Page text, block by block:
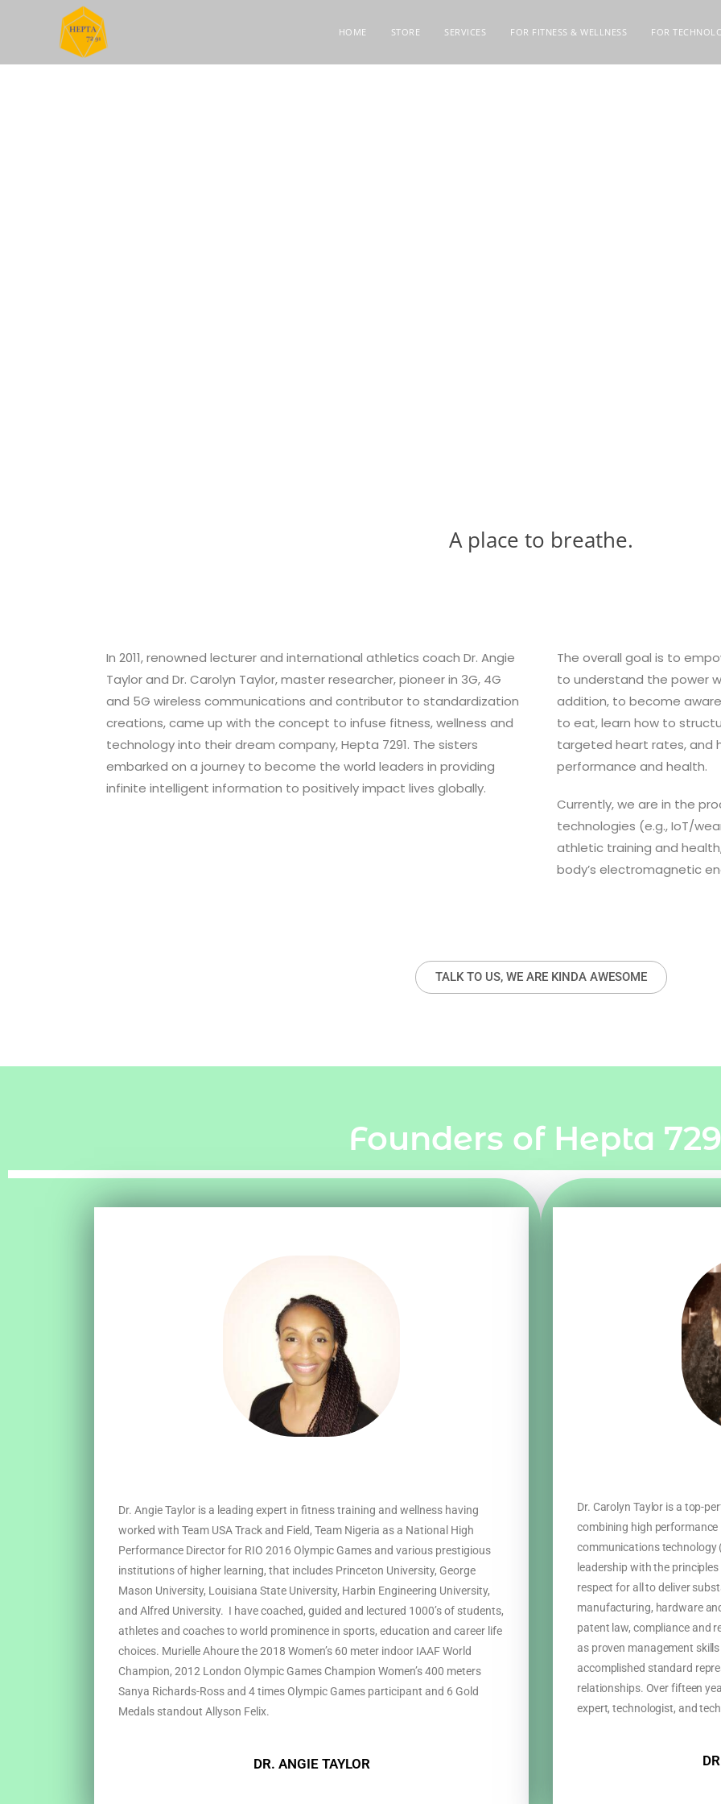
HOME STORE SERVICES FOR FITNESS & WELLNESS FOR
A place to breathe.
In 2011, renowned lecturer and international athletics coach Dr. Angie
Taylor and Dr. Carolyn Taylor, master researcher, pioneer in 3G, 4G
and 5G wireless communications and contributor to standardization
creations, came up with the concept to infuse fitness, wellness and
technology into their dream company, Hepta 7291. The sisters
embarked on a journey to become the world leaders in providing
infinite intelligent information to positively impact lives globally.
The overall goal is to
to understand the power
addition, to become
to eat, learn how to
targeted heart rates, and
performance and health.
Currently, we are in the
technologies (e.g., IoT/
athletic training and
body’s electromagnetic
TALK TO US, WE ARE KINDA AWESOME
Founders of Hepta
Dr. Angie Taylor is a leading expert in fitness training and wellness having
worked with Team USA Track and Field, Team Nigeria as a National High
Performance Director for RIO 2016 Olympic Games and various prestigious
institutions of higher learning, that includes Princeton University, George
Mason University, Louisiana State University, Harbin Engineering University,
and Alfred University. I have coached, guided and lectured 1000’s of students,
athletes and coaches to world prominence in sports, education and career life
choices. Murielle Ahoure the 2018 Women’s 60 meter indoor IAAF World
Champion, 2012 London Olympic Games Champion Women’s 400 meters
Sanya Richards-Ross and 4 times Olympic Games participant and 6 Gold
Medals standout Allyson Felix.
DR. ANGIE TAYLOR
Dr. Carolyn Taylor is a top-
combining high
communications technology
leadership with the
respect for all to deliver
manufacturing, hardware
patent law, compliance and
as proven management
accomplished standard
relationships. Over fifteen
expert, technologist, and